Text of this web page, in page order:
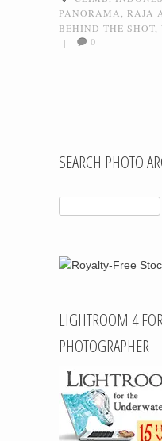
PANORAMA
RAJA
BEHIND THE SHOT
|
0
SEARCH PHOTO
LIGHTROOM 4
PHOTOGRAPHER